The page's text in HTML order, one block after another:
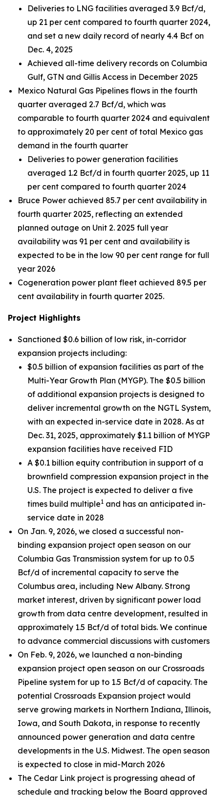
Deliveries to LNG facilities averaged 3.9 Bcf/d,
up 21 per cent compared to fourth quarter 2024,
and set a new daily record of nearly 4.4 Bcf on
Dec. 4, 2025
Achieved all-time delivery records on Columbia
Gulf, GTN and Gillis Access in December 2025
Mexico Natural Gas Pipelines flows in the fourth
quarter averaged 2.7 Bcf/d, which was
comparable to fourth quarter 2024 and equivalent
to approximately 20 per cent of total Mexico gas
demand in the fourth quarter
Deliveries to power generation facilities
averaged 1.2 Bcf/d in fourth quarter 2025, up 11
per cent compared to fourth quarter 2024
Bruce Power achieved 85.7 per cent availability in
fourth quarter 2025, reflecting an extended
planned outage on Unit 2. 2025 full year
availability was 91 per cent and availability is
expected to be in the low 90 per cent range for full
year 2026
Cogeneration power plant fleet achieved 89.5 per
cent availability in fourth quarter 2025.
Project Highlights
Sanctioned $0.6 billion of low risk, in-corridor
expansion projects including:
$0.5 billion of expansion facilities as part of the
Multi-Year Growth Plan (MYGP). The $0.5 billion
of additional expansion projects is designed to
deliver incremental growth on the NGTL System,
with an expected in-service date in 2028. As at
Dec. 31, 2025, approximately $1.1 billion of MYGP
expansion facilities have received FID
A $0.1 billion equity contribution in support of a
brownfield compression expansion project in the
U.S. The project is expected to deliver a five
times build multiple1 and has an anticipated in-
service date in 2028
On Jan. 9, 2026, we closed a successful non-
binding expansion project open season on our
Columbia Gas Transmission system for up to 0.5
Bcf/d of incremental capacity to serve the
Columbus area, including New Albany. Strong
market interest, driven by significant power load
growth from data centre development, resulted in
approximately 1.5 Bcf/d of total bids. We continue
to advance commercial discussions with customers
On Feb. 9, 2026, we launched a non-binding
expansion project open season on our Crossroads
Pipeline system for up to 1.5 Bcf/d of capacity. The
potential Crossroads Expansion project would
serve growing markets in Northern Indiana, Illinois,
Iowa, and South Dakota, in response to recently
announced power generation and data centre
developments in the U.S. Midwest. The open season
is expected to close in mid-March 2026
The Cedar Link project is progressing ahead of
schedule and tracking below the Board approved